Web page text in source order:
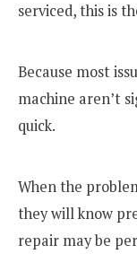
serviced, this is
Because most
machine aren’t
quick.
When the
they will know
repair may be